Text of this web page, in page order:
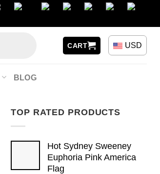
CART USD
BLOG
TOP RATED PRODUCTS
Hot Sydney Sweeney
Euphoria Pink America
Flag